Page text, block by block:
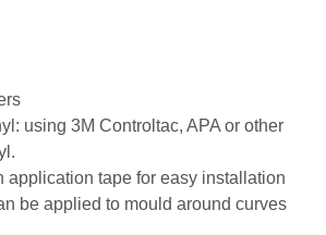
using 3M Controltac, APA or other
application tape for easy installation
be applied to mould around curves